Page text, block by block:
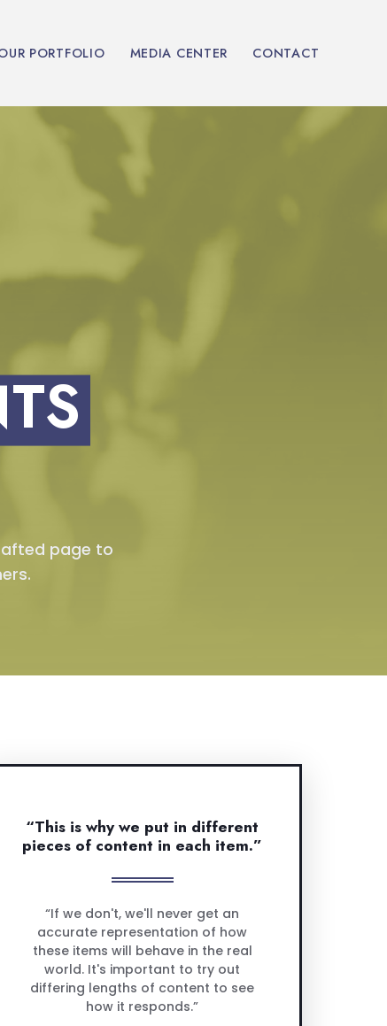
PORTFOLIO MEDIA CENTER CONTACT
page to
“This is why we put in different
pieces of content in each item.”
“If we don't, we'll never get an
accurate representation of how
these items will behave in the real
world. It's important to try out
differing lengths of content to see
how it responds.”